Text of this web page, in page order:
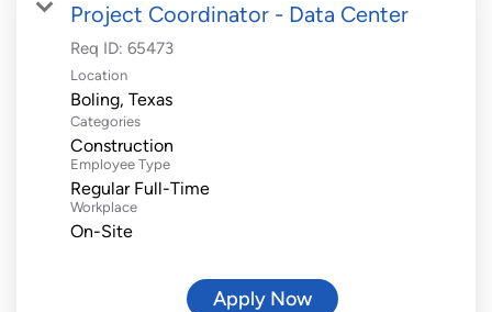
Project Coordinator - Data Center
Req ID: 65473
Location
Categories
Construction
Employee Type
Regular Full-Time
Workplace
On-Site
Apply Now